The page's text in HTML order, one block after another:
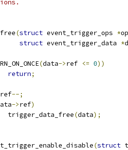
(struct event_trigger_ops *
struct event_trigger_data *
(data->ref <= 0))
return;
ref--;
->ref)
		trigger_data_free
(data);
(struct